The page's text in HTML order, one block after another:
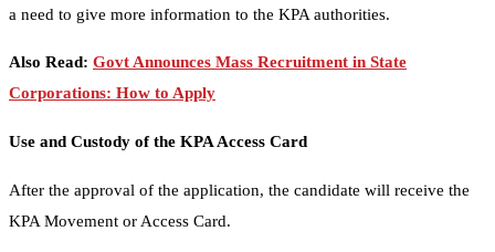
a need to give more information to the KPA authorities.
Also Read: Govt Announces Mass Recruitment in State
Corporations: How to Apply
Use and Custody of the KPA Access Card
After the approval of the application, the candidate will receive the
KPA Movement or Access Card.